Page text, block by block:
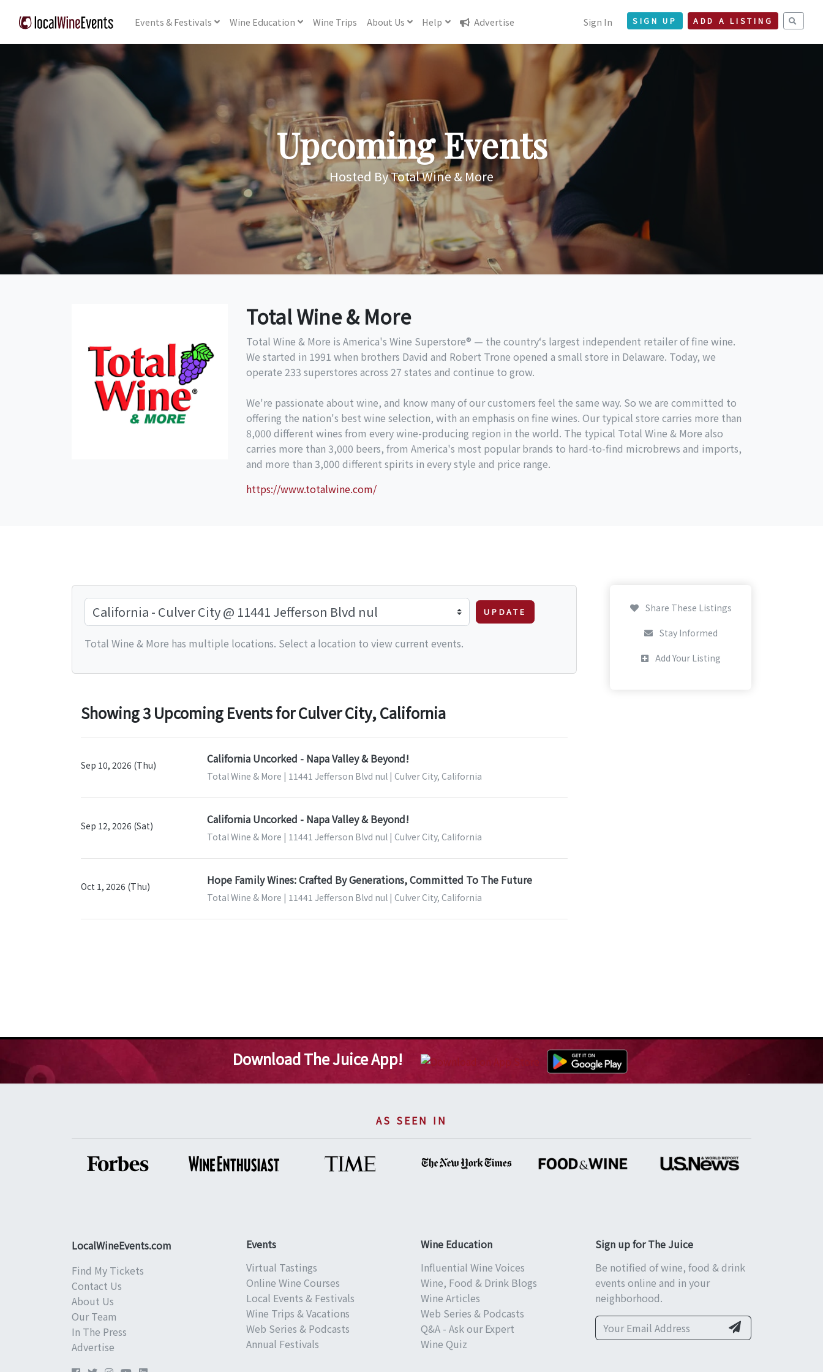
Events& Festivals Wine Education Wine Trips About Us Help Advertise Sign In SIGN UP ADD A LISTING
Upcoming Events
Hosted By Total Wine & More
Total Wine & More
Total Wine & More is America's Wine Superstore® — the country‘s largest independent retailer of fine wine.
We started in 1991 when brothers David and Robert Trone opened a small store in Delaware. Today, we
operate 233 superstores across 27 states and continue to grow.
We're passionate about wine, and know many of our customers feel the same way. So we are committed to
offering the nation's best wine selection, with an emphasis on fine wines. Our typical store carries more than
8,000 different wines from every wine-producing region in the world. The typical Total Wine & More also
carries more than 3,000 beers, from America's most popular brands to hard-to-find microbrews and imports,
and more than 3,000 different spirits in every style and price range.
https://www.totalwine.com/
UPDATE
Total Wine & More has multiple locations. Select a location to view current events.
Showing 3 Upcoming Events for Culver City, California
Sep 10, 2026 (Thu) California Uncorked - Napa Valley & Beyond!
Total Wine & More | 11441 Jefferson Blvd nul | Culver City, California
Sep 12, 2026 (Sat) California Uncorked - Napa Valley & Beyond!
Total Wine & More | 11441 Jefferson Blvd nul | Culver City, California
Oct 1, 2026 (Thu) Hope Family Wines: Crafted By Generations, Committed To The Future
Total Wine & More | 11441 Jefferson Blvd nul | Culver City, California
Share These Listings
Stay Informed
Add Your Listing
Download The Juice App!
AS SEEN IN
LocalWineEvents.com
Find My Tickets
Contact Us
About Us
Our Team
In The Press
Advertise
Events
Virtual Tastings
Online Wine Courses
Local Events & Festivals
Wine Trips & Vacations
Web Series & Podcasts
Annual Festivals
Wine Education
Influential Wine Voices
Wine, Food & Drink Blogs
Wine Articles
Web Series & Podcasts
Q&A - Ask our Expert
Wine Quiz
Sign up for The Juice
Be notified of wine, food & drink
events online and in your
neighborhood.